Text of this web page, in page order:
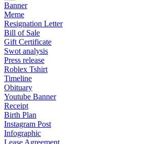
Banner
Meme
Resignation Letter
Bill of Sale
Gift Certificate
Swot analysis
Press release
Roblex Tshirt
Timeline
Obituary
Youtube Banner
Receipt
Birth Plan
Instagram Post
Infographic
Lease Agreement